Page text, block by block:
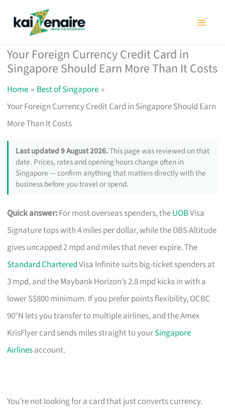
Your Foreign Currency Credit Card in
Singapore Should Earn More Than It Costs
Home
Best of Singapore
Your Foreign Currency Credit Card in Singapore Should Earn
More Than It Costs
Last updated 9 August 2026.This page was reviewed on that
date. Prices, rates and opening hours change often in
Singapore — confirm anything that matters directly with the
business before you travel or spend.
Quick answer:For most overseas spenders, theUOBVisa
Signature tops with 4 miles per dollar, while the DBS Altitude
gives uncapped 2 mpd and miles that never expire. The
Standard CharteredVisa Infinite suits big-ticket spenders at
3 mpd, and the Maybank Horizon’s 2.8 mpd kicks in with a
lower S$800 minimum. If you prefer points flexibility, OCBC
90°N lets you transfer to multiple airlines, and the Amex
KrisFlyer card sends miles straight to yourSingapore
Airlinesaccount.
You’re not looking for a card that just converts currency.